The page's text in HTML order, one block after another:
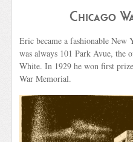
Chicago
Eric became a fashionable New
was always 101 Park Avue, the
White. In 1929 he won first
War Memorial.